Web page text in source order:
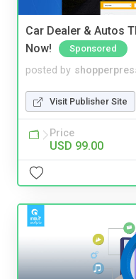
Car Dealer & Autos
Now!
Sponsored
posted by
Visit Publisher Site
Price
USD 99.00